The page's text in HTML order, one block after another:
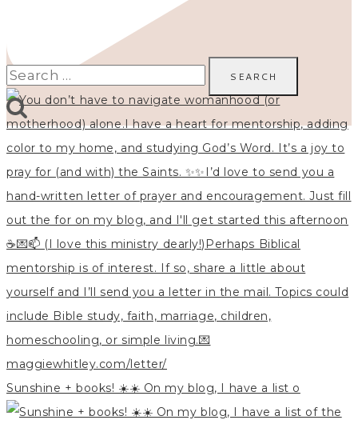
Sunshine + books! ☀️☀️ On my blog, I have a list o
Search
for: